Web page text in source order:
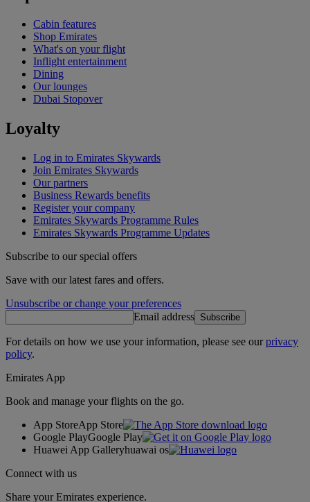
Cabin features
Shop Emirates
What's on your flight
Inflight entertainment
Dining
Our lounges
Dubai Stopover
Loyalty
Log in to Emirates Skywards
Join Emirates Skywards
Our partners
Business Rewards benefits
Register your company
Emirates Skywards Programme Rules
Emirates Skywards Programme Updates
Subscribe to our special offers
Save with our latest fares and offers.
Unsubscribe or change your preferences
Email address Subscribe
For details on how we use your information, please see ourprivacy
policy.
Emirates App
Book and manage your flights on the go.
App StoreApp Store
Google PlayGoogle Play
Huawei App Galleryhuawai os
Connect with us
Share your Emirates experience.